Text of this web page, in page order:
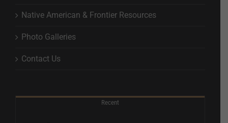
Native American & Frontier Resources
Photo Galleries
Contact Us
Recent